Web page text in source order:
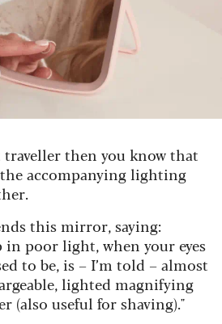
traveller then you know that
accompanying lighting
this mirror, saying:
poor light, when your eyes
to be, is – I’m told – almost
lighted magnifying
(also useful for shaving)."